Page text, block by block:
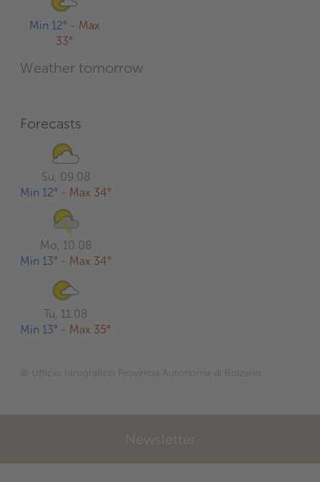
Min 12° - Max
33°
Weather tomorrow
Forecasts
Su, 09.08
Min 12° - Max 34°
Mo, 10.08
Min 13° - Max 34°
Tu, 11.08
Min 13° - Max 35°
© Ufficio Idrografico Provincia Autonoma di Bolzano
Newsletter